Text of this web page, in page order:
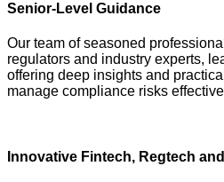
Senior-Level Guidance
Our team of seasoned
regulators and industry experts,
offering deep insights and
manage compliance risks
Innovative Fintech, Regtech